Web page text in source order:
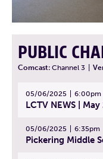
PUBLIC
Comcast: Channel 3
05/06/2025 6:00pm
LCTV NEWS |
05/06/2025 6:35pm